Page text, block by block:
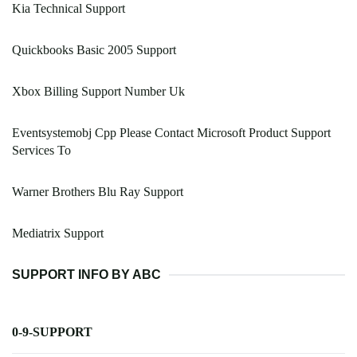
Kia Technical Support
Quickbooks Basic 2005 Support
Xbox Billing Support Number Uk
Eventsystemobj Cpp Please Contact Microsoft Product Support
Services To
Warner Brothers Blu Ray Support
Mediatrix Support
SUPPORT INFO BY ABC
0-9-SUPPORT